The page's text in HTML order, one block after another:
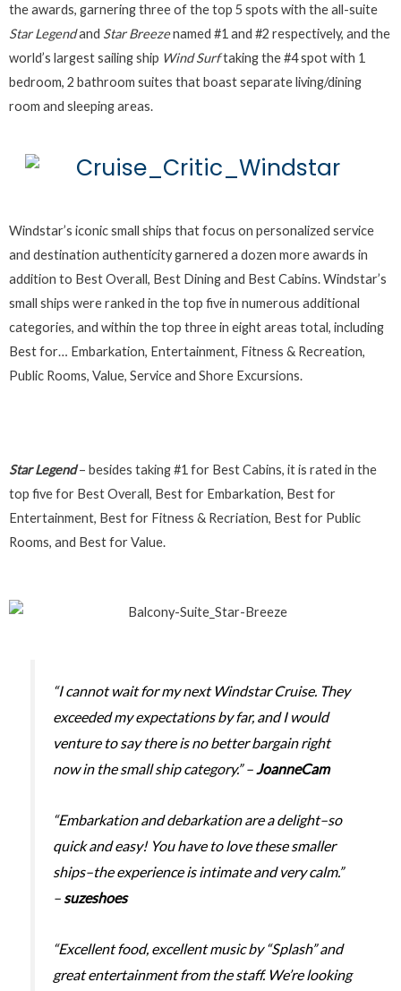
the awards, garnering three of the top 5 spots with the all-suite
Star Legendand Star Breezenamed #1 and #2 respectively, and the
world’s largest sailing ship Wind Surftaking the #4 spot with 1
bedroom, 2 bathroom suites that boast separate living/dining
room and sleeping areas.
Windstar’s iconic small ships that focus on personalized service
and destination authenticity garnered a dozen more awards in
addition to Best Overall, Best Dining and Best Cabins. Windstar’s
small ships were ranked in the top five in numerous additional
categories, and within the top three in eight areas total, including
Best for… Embarkation, Entertainment, Fitness & Recreation,
Public Rooms, Value, Service and Shore Excursions.
Star Legend– besides taking #1 for Best Cabins, it is rated in the
top five for Best Overall, Best for Embarkation, Best for
Entertainment, Best for Fitness & Recriation, Best for Public
Rooms, and Best for Value.
“I cannot wait for my next Windstar Cruise. They
exceeded my expectations by far, and I would
venture to say there is no better bargain right
now in the small ship category.” –JoanneCam
“Embarkation and debarkation are a delight–so
quick and easy! You have to love these smaller
ships–the experience is intimate and very calm.”
–suzeshoes
“Excellent food, excellent music by “Splash” and
great entertainment from the staff. We’re looking